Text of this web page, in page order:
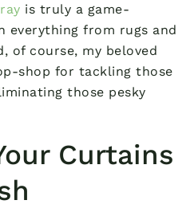
is truly a game-
everything from rugs and
of course, my beloved
shop for tackling those
those pesky
Curtains